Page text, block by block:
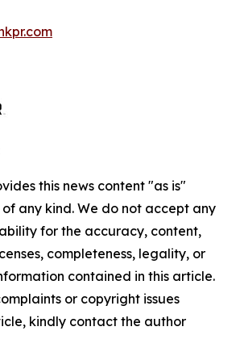
this news content "as is"
any kind. We do not accept any
for the accuracy, content,
completeness, legality, or
contained in this article.
or copyright issues
kindly contact the author